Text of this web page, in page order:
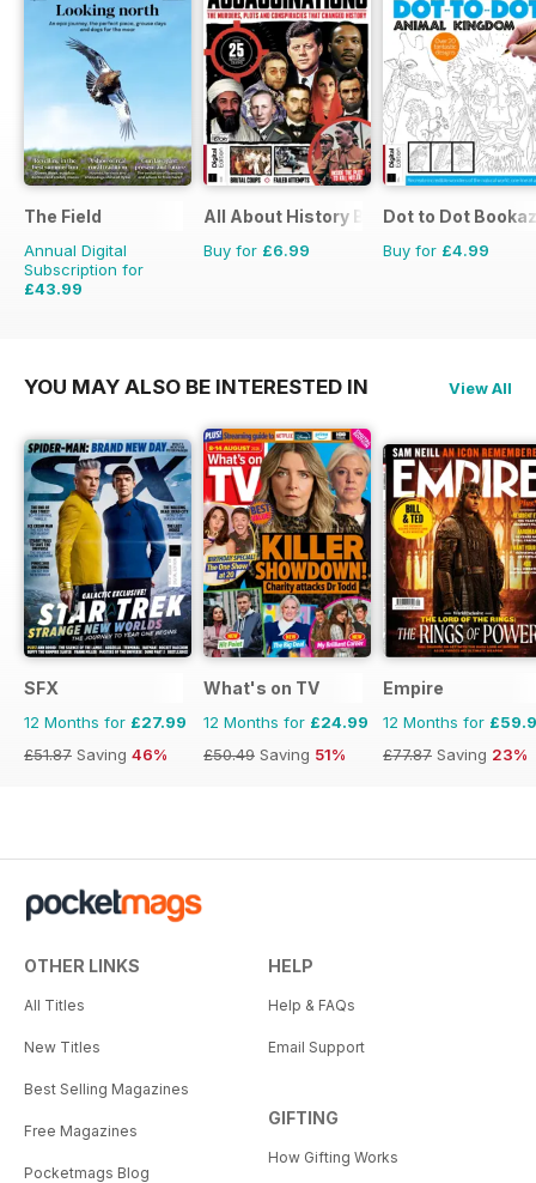
The Field
Annual Digital
Subscription for
£43.99
All About History Book of
Buy for £6.99
Dot to Dot
Buy for £4.99
YOU MAY ALSO BE INTERESTED IN View All
SFX
12 Months for £27.99
£51.87 Saving 46%
What's on TV
12 Months for £24.99
£50.49 Saving 51%
Empire
12 Months for
£77.87 Saving 23%
OTHER LINKS
All Titles
New Titles
Best Selling Magazines
Free Magazines
Pocketmags Blog
HELP
Help & FAQs
Email Support
GIFTING
How Gifting Works